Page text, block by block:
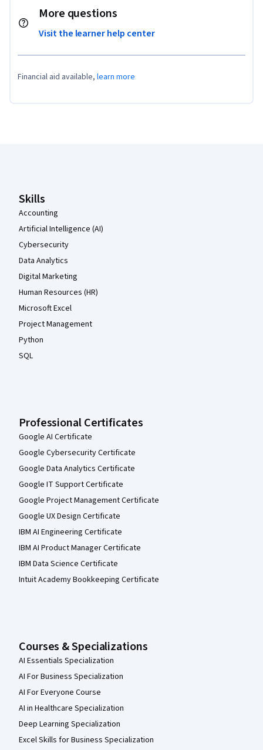
More questions
Visit the learner help center
Financial aid available, learn more
Skills
Accounting
Artificial Intelligence (AI)
Cybersecurity
Data Analytics
Digital Marketing
Human Resources (HR)
Microsoft Excel
Project Management
Python
SQL
Professional Certificates
Google AI Certificate
Google Cybersecurity Certificate
Google Data Analytics Certificate
Google IT Support Certificate
Google Project Management Certificate
Google UX Design Certificate
IBM AI Engineering Certificate
IBM AI Product Manager Certificate
IBM Data Science Certificate
Intuit Academy Bookkeeping Certificate
Courses & Specializations
AI Essentials Specialization
AI For Business Specialization
AI For Everyone Course
AI in Healthcare Specialization
Deep Learning Specialization
Excel Skills for Business Specialization